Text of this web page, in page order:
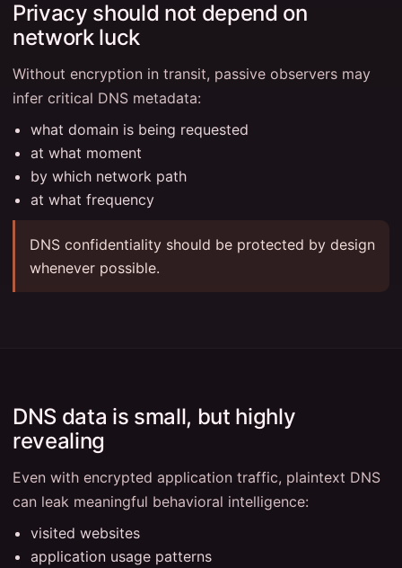
Privacy should not depend on
network luck
Without encryption in transit, passive observers may
infer critical DNS metadata:
what domain is being requested
at what moment
by which network path
at what frequency
DNS confidentiality should be protected by design
whenever possible.
DNS data is small, but highly
revealing
Even with encrypted application traffic, plaintext DNS
can leak meaningful behavioral intelligence:
visited websites
application usage patterns